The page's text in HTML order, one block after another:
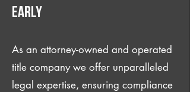
Early
As an attorney-owned and operated
title company we offer unparalleled
legal expertise, ensuring compliance